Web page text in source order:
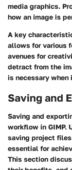
media graphics.
how an image is
A key
allows for various
avenues for
detract from the
is necessary
Saving and
Saving and
workflow in GIMP.
saving project
essential for
This section